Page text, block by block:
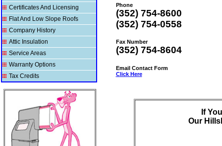
Certificates And Licensing
Flat And Low Slope Roofs
Company History
Attic Insulation
Service Areas
Warranty Options
Tax Credits
Phone
(352) 754-8600
(352) 754-0558
Fax Number
(352) 754-8604
Email Contact Form
Click Here
If
Our